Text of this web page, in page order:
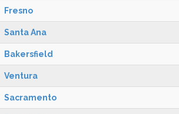
Fresno
Santa Ana
Bakersfield
Ventura
Sacramento